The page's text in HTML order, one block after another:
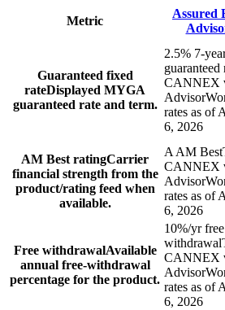
Metric
Assured
Guaranteed fixed
rateDisplayed MYGA
guaranteed rate and term.
2.5% 7-
guaranteed
CANNEX
rates as of
6, 2026
AM Best ratingCarrier
financial strength from the
product/rating feed when
available.
A AM Best
CANNEX
rates as of
6, 2026
Free withdrawalAvailable
annual free-withdrawal
percentage for the product.
10%/yr free
withdrawal
CANNEX
rates as of
6, 2026